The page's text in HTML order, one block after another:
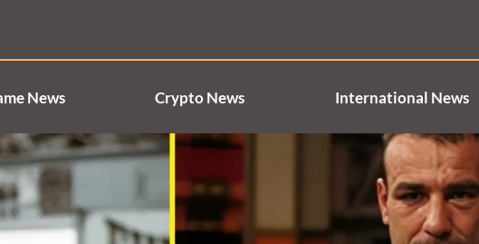
News Crypto News International News